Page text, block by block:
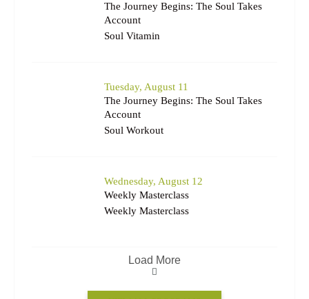
The Journey Begins: The Soul Takes
Account
Soul Vitamin
Tuesday, August 11
The Journey Begins: The Soul Takes
Account
Soul Workout
Wednesday, August 12
Weekly Masterclass
Weekly Masterclass
Load More